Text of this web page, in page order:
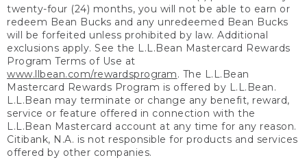
twenty-four (24) months, you will not be able to earn or
redeem Bean Bucks and any unredeemed Bean Bucks
will be forfeited unless prohibited by law. Additional
exclusions apply. See the L.L.Bean Mastercard Rewards
Program Terms of Use at
www.llbean.com/rewardsprogram. The L.L.Bean
Mastercard Rewards Program is offered by L.L.Bean.
L.L.Bean may terminate or change any benefit, reward,
service or feature offered in connection with the
L.L.Bean Mastercard account at any time for any reason.
Citibank, N.A. is not responsible for products and services
offered by other companies.